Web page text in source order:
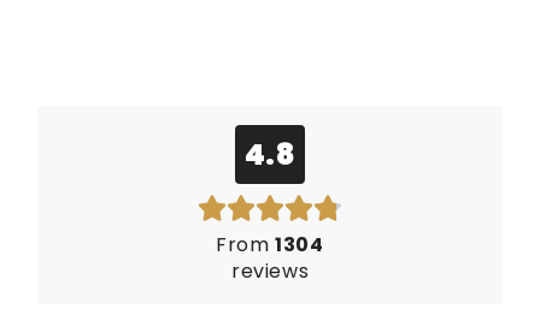
4.8
From1304
reviews